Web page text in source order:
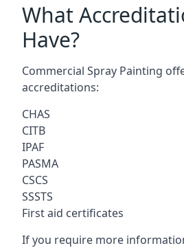
What
Have?
Commercial Spray Painting
accreditations:
CHAS
CITB
IPAF
PASMA
CSCS
SSSTS
First aid certificates
If you require more